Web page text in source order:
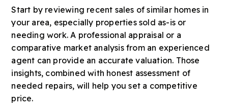
Start by reviewing recent sales of similar homes in
your area, especially properties sold as-is or
needing work. A professional appraisal or a
comparative market analysis from an experienced
agent can provide an accurate valuation. Those
insights, combined with honest assessment of
needed repairs, will help you set a competitive
price.